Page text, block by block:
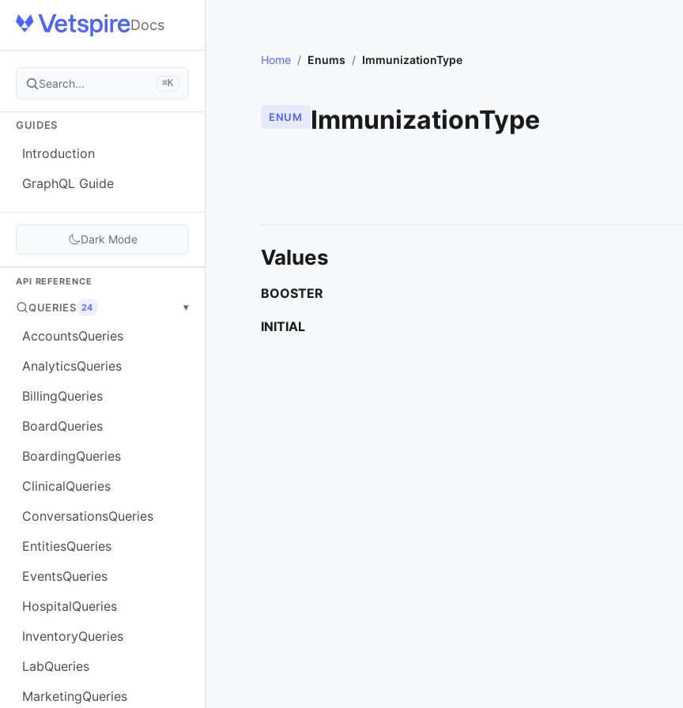
Docs
Search... ⌘K
GUIDES
Introduction
GraphQL Guide
Dark Mode
API REFERENCE
QUERIES 24 ▾
AccountsQueries
AnalyticsQueries
BillingQueries
BoardQueries
BoardingQueries
ClinicalQueries
ConversationsQueries
EntitiesQueries
EventsQueries
HospitalQueries
InventoryQueries
LabQueries
MarketingQueries
Home / Enums / ImmunizationType
ENUM ImmunizationType
Values
BOOSTER
INITIAL